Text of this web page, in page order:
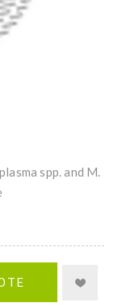
spp. and M.